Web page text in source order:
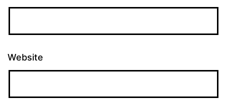
Website